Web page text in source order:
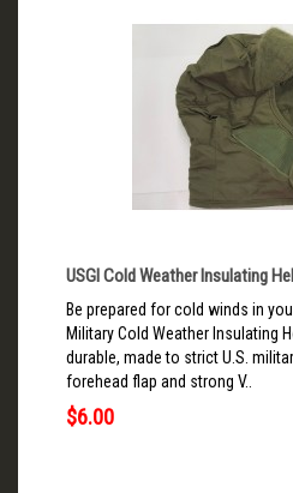
USGI Cold Weather Insulating
Be prepared for cold winds in
Military Cold Weather Insulating
durable, made to strict U.S.
forehead flap and strong V..
$6.00